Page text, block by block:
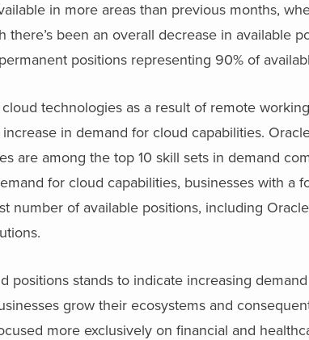
in more areas than previous months,
there’s been an overall decrease in available
positions representing 90% of
technologies as a result of remote
in demand for cloud capabilities.
are among the top 10 skill sets in demand
for cloud capabilities, businesses with a
number of available positions, including
positions stands to indicate increasing
grow their ecosystems and
more exclusively on financial and